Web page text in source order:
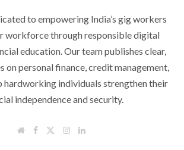
to empowering India’s gig workers
workforce through responsible digital
education. Our team publishes clear,
on personal finance, credit management,
hardworking individuals strengthen their
independence and security.
W
F
I
L